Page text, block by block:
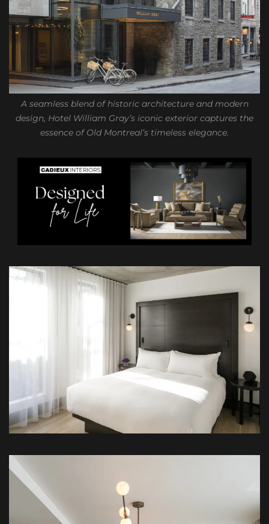
A seamless blend of historic architecture and modern
design, Hotel William Gray’s iconic exterior captures the
essence of Old Montreal’s timeless elegance.